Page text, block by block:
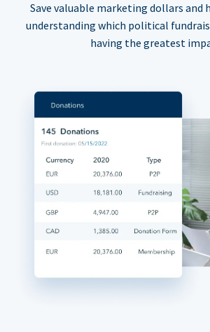
Save valuable marketing dollars and
understanding which political
having the greatest